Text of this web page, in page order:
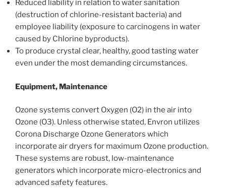
Reduced liability in relation to water sanitation
(destruction of chlorine-resistant bacteria) and
employee liability (exposure to carcinogens in water
caused by Chlorine byproducts).
To produce crystal clear, healthy, good tasting water
even under the most demanding circumstances.
Equipment, Maintenance
Ozone systems convert Oxygen (O2) in the air into
Ozone (O3). Unless otherwise stated, Envron utilizes
Corona Discharge Ozone Generators which
incorporate air dryers for maximum Ozone production.
These systems are robust, low-maintenance
generators which incorporate micro-electronics and
advanced safety features.